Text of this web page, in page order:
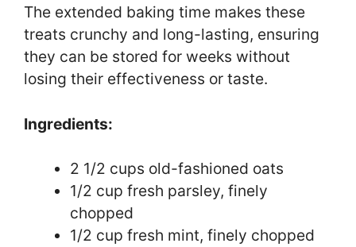
The extended baking time makes these
treats crunchy and long-lasting, ensuring
they can be stored for weeks without
losing their effectiveness or taste.
Ingredients:
2 1/2 cups old-fashioned oats
1/2 cup fresh parsley, finely
chopped
1/2 cup fresh mint, finely chopped